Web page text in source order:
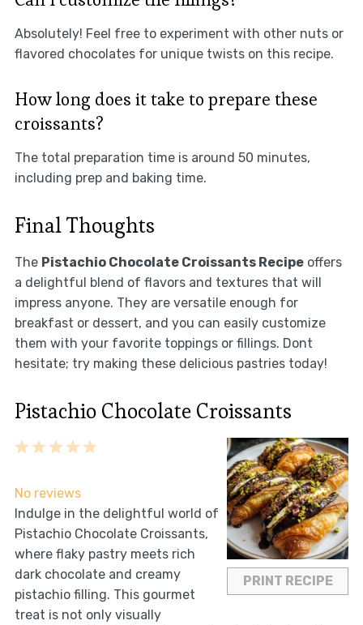
Absolutely! Feel free to experiment with other nuts or
flavored chocolates for unique twists on this recipe.
How long does it take to prepare these
croissants?
The total preparation time is around 50 minutes,
including prep and baking time.
Final Thoughts
The Pistachio Chocolate Croissants Recipeoffers
a delightful blend of flavors and textures that will
impress anyone. They are versatile enough for
breakfast or dessert, and you can easily customize
them with your favorite toppings or fillings. Dont
hesitate; try making these delicious pastries today!
Pistachio Chocolate Croissants
PRINT RECIPE
5
4
3
2
1
No reviews
Indulge in the delightful world of
Pistachio Chocolate Croissants,
where flaky pastry meets rich
dark chocolate and creamy
pistachio filling. This gourmet
treat is not only visually